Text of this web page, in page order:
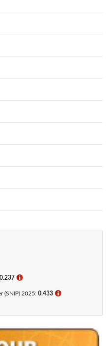
0.237 ℹ
(SNIP) 2025: 0.433​ ℹ